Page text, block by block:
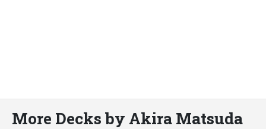
More Decks by Akira Matsuda